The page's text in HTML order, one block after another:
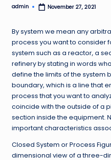
Posted
admin November 27, 2021
By system we mean any
process you want to consider
system such as a reactor, a
refinery by stating in words
define the limits of the system
boundary, which is a line that
process that you want to
coincide with the outside of a
section inside the equipment.
important characteristics
Closed System or Process
dimensional view of a three-